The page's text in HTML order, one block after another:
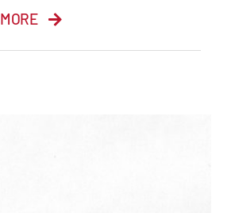
DVR with